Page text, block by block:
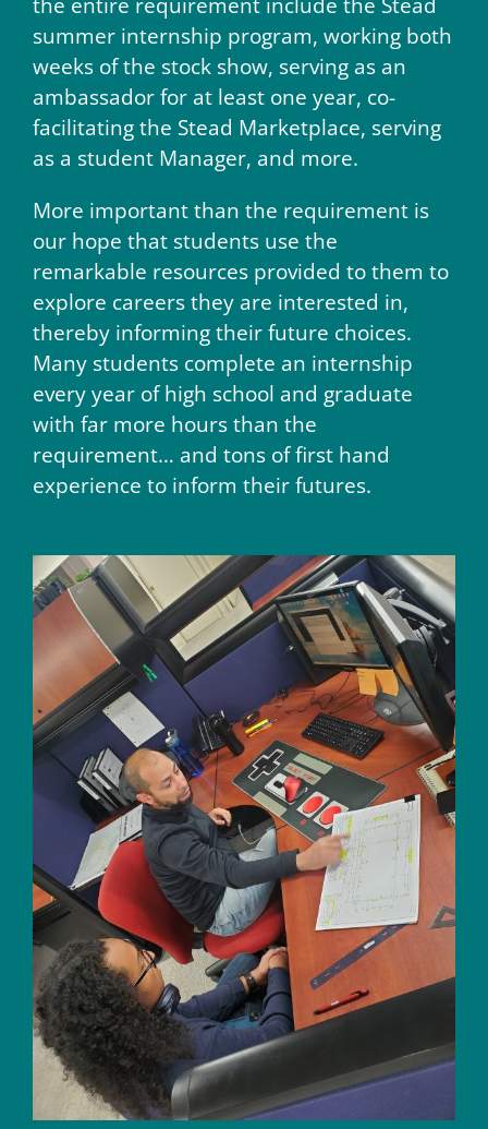
the entire requirement include the Stead
summer internship program, working both
weeks of the stock show, serving as an
ambassador for at least one year, co-
facilitating the Stead Marketplace, serving
as a student Manager, and more.
More important than the requirement is
our hope that students use the
remarkable resources provided to them to
explore careers they are interested in,
thereby informing their future choices.
Many students complete an internship
every year of high school and graduate
with far more hours than the
requirement… and tons of first hand
experience to inform their futures.